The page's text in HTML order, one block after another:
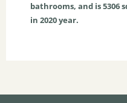
bathrooms, and is5306
in 2020 year.